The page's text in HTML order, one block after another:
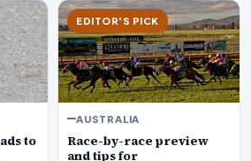
to
EDITOR'S PICK
AUSTRALIA
Race-by-race preview
and tips for